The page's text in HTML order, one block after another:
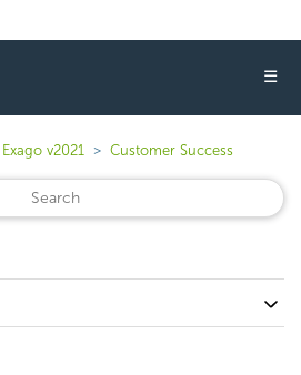
☰
Exago v2021 Customer Success